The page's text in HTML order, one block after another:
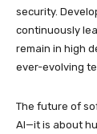
security.
continuously
remain in high
ever-evolving
The future of
AI—it is about